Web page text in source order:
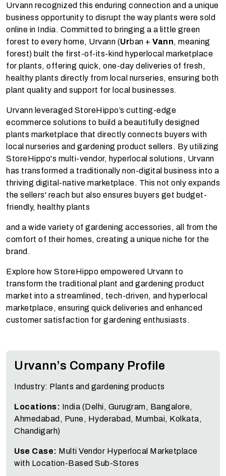
Urvann recognized this enduring connection and a unique
business opportunity to disrupt the way plants were sold
online in India. Committed to bringing a a little green
forest to every home, Urvann (Urban + Vann, meaning
forest) built the first-of-its-kind hyperlocal marketplace
for plants, offering quick, one-day deliveries of fresh,
healthy plants directly from local nurseries, ensuring both
plant quality and support for local businesses.
Urvann leveraged StoreHippo’s cutting-edge
ecommerce solutions to build a beautifully designed
plants marketplace that directly connects buyers with
local nurseries and gardening product sellers. By utilizing
StoreHippo's multi-vendor, hyperlocal solutions, Urvann
has transformed a traditionally non-digital business into a
thriving digital-native marketplace. This not only expands
the sellers' reach but also ensures buyers get budget-
friendly, healthy plants
and a wide variety of gardening accessories, all from the
comfort of their homes, creating a unique niche for the
brand.
Explore how StoreHippo empowered Urvann to
transform the traditional plant and gardening product
market into a streamlined, tech-driven, and hyperlocal
marketplace, ensuring quick deliveries and enhanced
customer satisfaction for gardening enthusiasts.
Urvann’s Company Profile
Industry: Plants and gardening products
Locations: India (Delhi, Gurugram, Bangalore,
Ahmedabad, Pune, Hyderabad, Mumbai, Kolkata,
Chandigarh)
Use Case: Multi Vendor Hyperlocal Marketplace
with Location-Based Sub-Stores